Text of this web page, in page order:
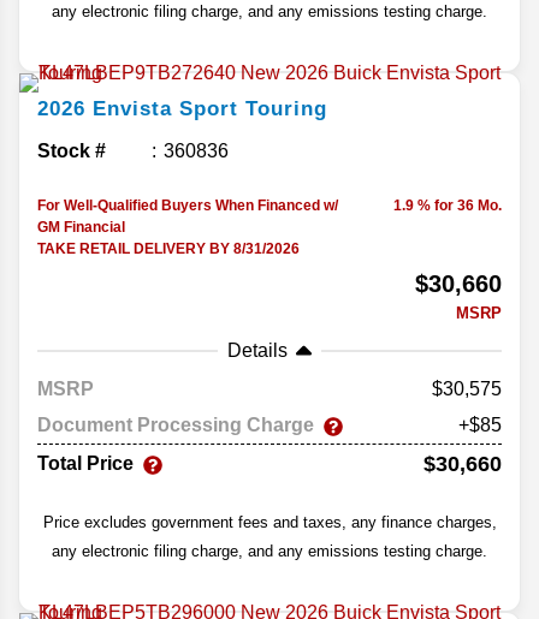
any electronic filing charge, and any emissions testing charge.
2026 Envista Sport Touring
Stock # 360836
For Well-Qualified Buyers When Financed w/
GM Financial
TAKE RETAIL DELIVERY BY 8/31/2026
1.9 % for 36 Mo.
$30,660
MSRP
Details
MSRP
30,575
Document Processing Charge
+$85
Total Price
$30,660
Price excludes government fees and taxes, any finance charges,
any electronic filing charge, and any emissions testing charge.